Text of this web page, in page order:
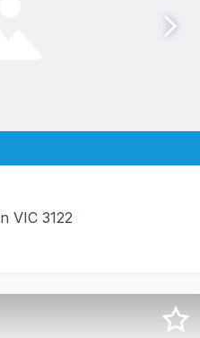
VIC 3122
offer for sale this stand-